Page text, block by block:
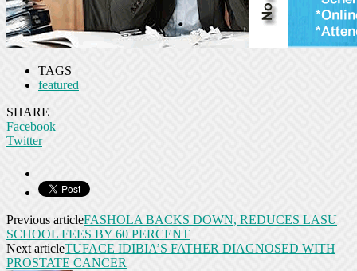
TAGS
featured
SHARE
Facebook
Twitter
Previous articleFASHOLA BACKS DOWN, REDUCES LASU
SCHOOL FEES BY 60 PERCENT
Next articleTUFACE IDIBIA’S FATHER DIAGNOSED WITH
PROSTATE CANCER